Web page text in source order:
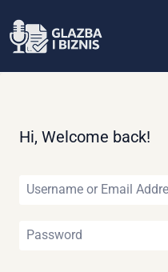
to
Hi, Welcome back!